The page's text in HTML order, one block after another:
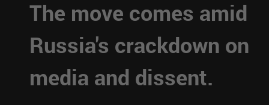
The move comes amid
Russia's crackdown on
media and dissent.